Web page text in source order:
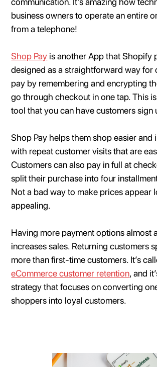
business owners to operate an entire
from a telephone!
Shop Pay is another App that Shopify
designed as a straightforward way for
pay by remembering and encrypting
go through checkout in one tap. This
tool that you can have customers sign
Shop Pay helps them shop easier and
with repeat customer visits that are
Customers can also pay in full at
split their purchase into four
Not a bad way to make prices appear
appealing.
Having more payment options almost
increases sales. Returning customers
more than first-time customers. It’s
eCommerce customer retention, and
strategy that focuses on converting
shoppers into loyal customers.